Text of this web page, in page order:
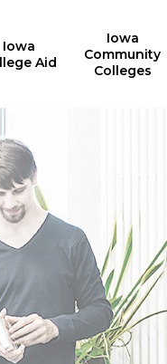
Iowa
Aid
Iowa
Community
Colleges
Analysis
for Iowa
graduates
for more
of Iowa
earned